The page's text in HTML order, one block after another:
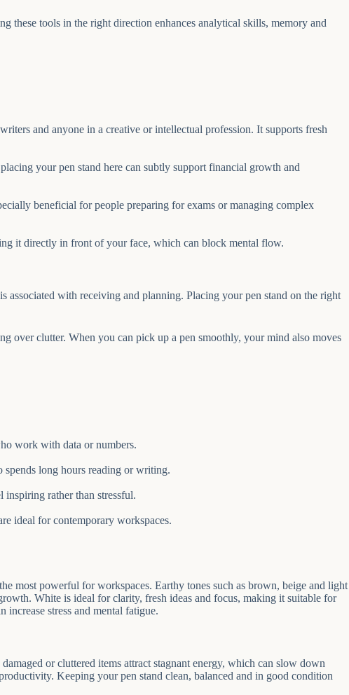
these tools in the right direction enhances analytical skills, memory and
and anyone in a creative or intellectual profession. It supports fresh
your pen stand here can subtly support financial growth and
beneficial for people preparing for exams or managing complex
it directly in front of your face, which can block mental flow.
with receiving and planning. Placing your pen stand on the right
over clutter. When you can pick up a pen smoothly, your mind also moves
work with data or numbers.
spends long hours reading or writing.
inspiring rather than stressful.
ideal for contemporary workspaces.
most powerful for workspaces. Earthy tones such as brown, beige and light
White is ideal for clarity, fresh ideas and focus, making it suitable for
increase stress and mental fatigue.
or cluttered items attract stagnant energy, which can slow down
Keeping your pen stand clean, balanced and in good condition